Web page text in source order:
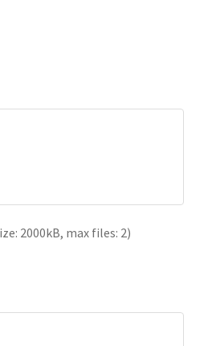
2000kB, max files: 2)